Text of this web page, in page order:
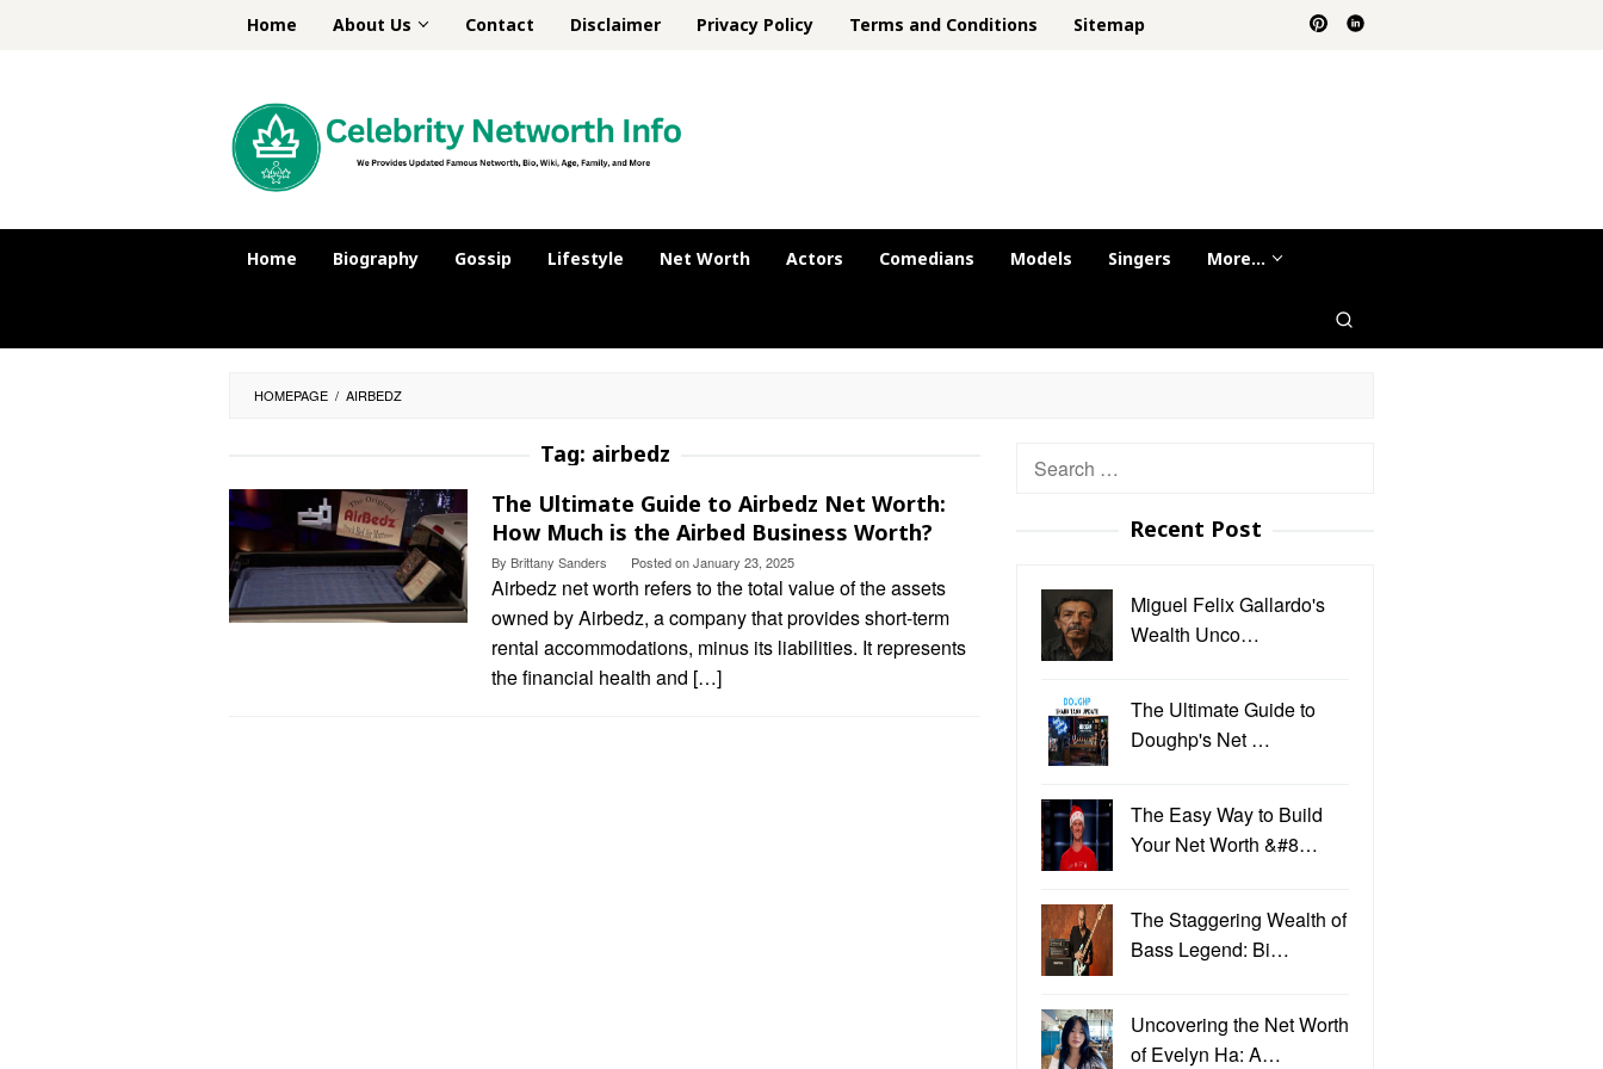
Home About Us Contact Disclaimer Privacy Policy Terms and Conditions Sitemap
Home Biography Gossip Lifestyle Net Worth Actors Comedians Models Singers More…
HOMEPAGE / AIRBEDZ
Tag: airbedz
The Ultimate Guide to Airbedz Net Worth:
How Much is the Airbed Business Worth?
By Brittany Sanders Posted onJanuary 23, 2025
Airbedz net worth refers to the total value of the assets
owned by Airbedz, a company that provides short-term
rental accommodations, minus its liabilities. It represents
the financial health and […]
Search
Recent Post
Miguel Felix Gallardo's
Wealth Unco…
The Ultimate Guide to
Doughp's Net …
The Easy Way to Build
Your Net Worth &#8…
The Staggering Wealth of
Bass Legend: Bi…
Uncovering the Net Worth
of Evelyn Ha: A…